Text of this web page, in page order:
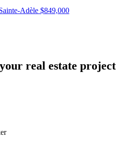
Adèle $849,000
real estate project